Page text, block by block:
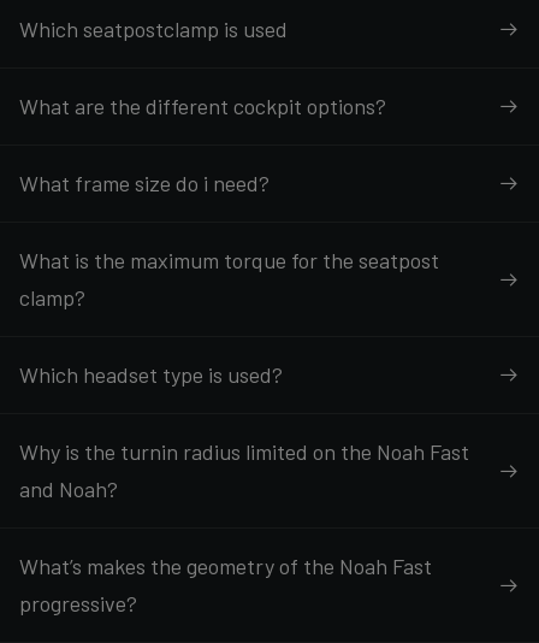
Which seatpostclamp is used
What are the different cockpit options?
What frame size do i need?
What is the maximum torque for the seatpost
clamp?
Which headset type is used?
Why is the turnin radius limited on the Noah Fast
and Noah?
What’s makes the geometry of the Noah Fast
progressive?